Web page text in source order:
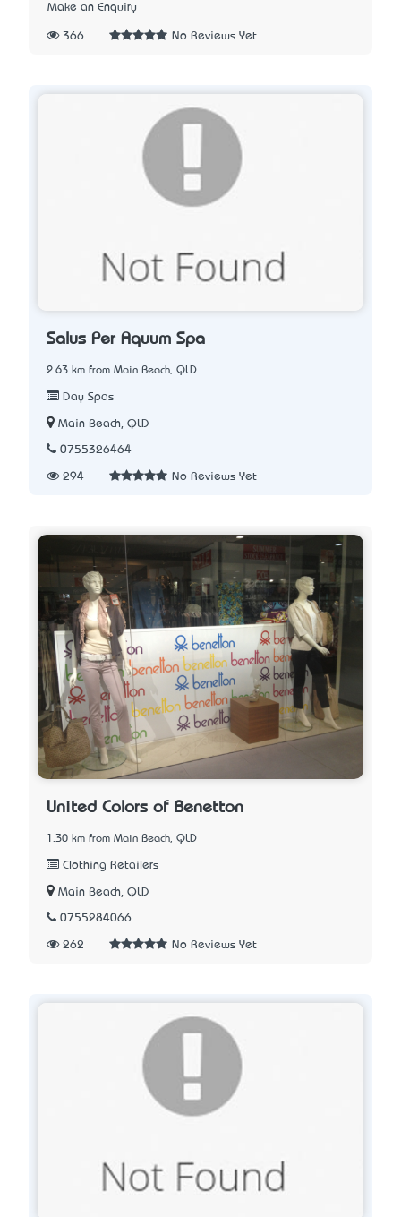
Make an Enquiry
366 No Reviews Yet
Salus Per Aquum Spa
2.63 km from Main Beach, QLD
Day Spas
Main Beach, QLD
0755326464
294 No Reviews Yet
United Colors of Benetton
1.30 km from Main Beach, QLD
Clothing Retailers
Main Beach, QLD
0755284066
262 No Reviews Yet